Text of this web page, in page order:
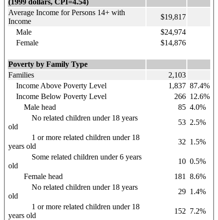
Average Income for Persons 14+ with
Income
$19,817
Male
$24,974
Female
$14,876
Poverty by Family Type
Families
2,103
Income Above Poverty Level
1,837 87.4%
Income Below Poverty Level
266 12.6%
Male head
85 4.0%
No related children under 18 years
old
53 2.5%
1 or more related children under 18
years old
32 1.5%
Some related children under 6 years
old
10 0.5%
Female head
181
8.6%
No related children under 18 years
old
29 1.4%
1 or more related children under 18
years old
152 7.2%